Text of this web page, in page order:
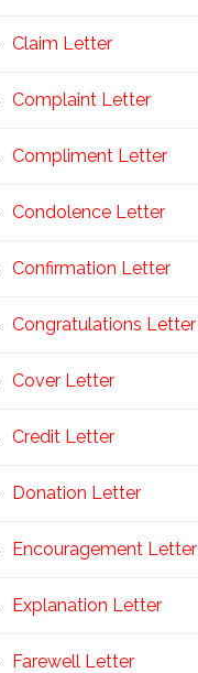
Claim Letter
Complaint Letter
Compliment Letter
Condolence Letter
Confirmation Letter
Congratulations Letter
Cover Letter
Credit Letter
Donation Letter
Encouragement Letter
Explanation Letter
Farewell Letter